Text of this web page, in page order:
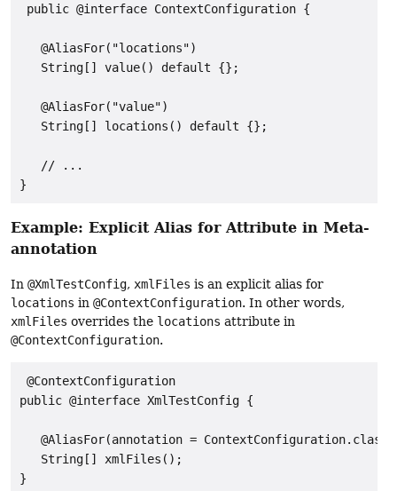
public @interface ContextConfiguration {
   @AliasFor("locations")
   String[] value() default {};
   @AliasFor("value")
   String[] locations() default {};
   // ...
}
Example: Explicit Alias for Attribute in Meta-
annotation
In @XmlTestConfig, xmlFiles is an explicit alias for
locations in @ContextConfiguration. In other words,
xmlFiles overrides the locations attribute in
@ContextConfiguration.
@ContextConfiguration
public @interface XmlTestConfig {
@AliasFor(annotation =
   String[] xmlFiles();
}